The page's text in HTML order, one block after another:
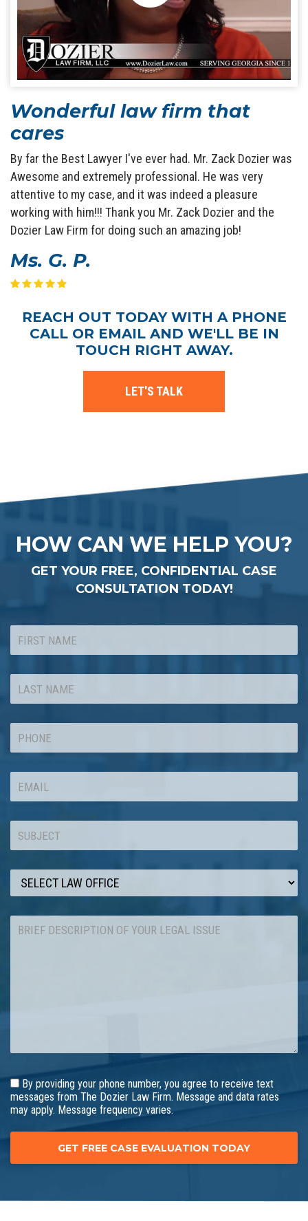
Wonderful law firm that
cares
By far the Best Lawyer I've ever had. Mr. Zack Dozier was
Awesome and extremely professional. He was very
attentive to my case, and it was indeed a pleasure
working with him!!! Thank you Mr. Zack Dozier and the
Dozier Law Firm for doing such an amazing job!
Ms. G. P.
REACH OUT TODAY WITH A PHONE
CALL OR EMAIL AND WE'LL BE IN
TOUCH RIGHT AWAY.
LET'S TALK
HOW CAN WE HELP YOU?
GET YOUR FREE, CONFIDENTIAL CASE
CONSULTATION TODAY!
By providing your phone number, you agree to receive text
messages from The Dozier Law Firm. Message and data rates
may apply. Message frequency varies.